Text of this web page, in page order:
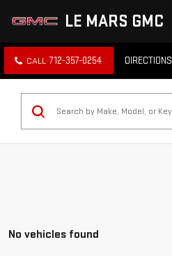
LE MARS GMC
712-357-0254 DIRECTIONS
No vehicles found